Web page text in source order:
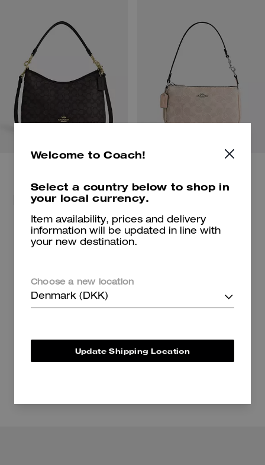
For beach days and getaways.
Shop Bags Shop New Arrivals
Welcome to Coach!
Select a country below to shop in
your local currency.
Item availability, prices and delivery
information will be updated in line with
your new destination.
Choose a new location
Denmark (DKK)
Update Shipping Location